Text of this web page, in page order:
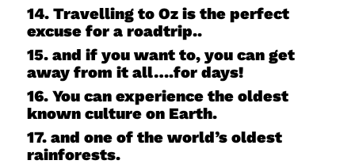
14. Travelling to Oz is the perfect
excuse for a roadtrip..
15. and if you want to, you can get
away from it all….for days!
16. You can experience the oldest
known culture on Earth.
17. and one of the world’s oldest
rainforests.